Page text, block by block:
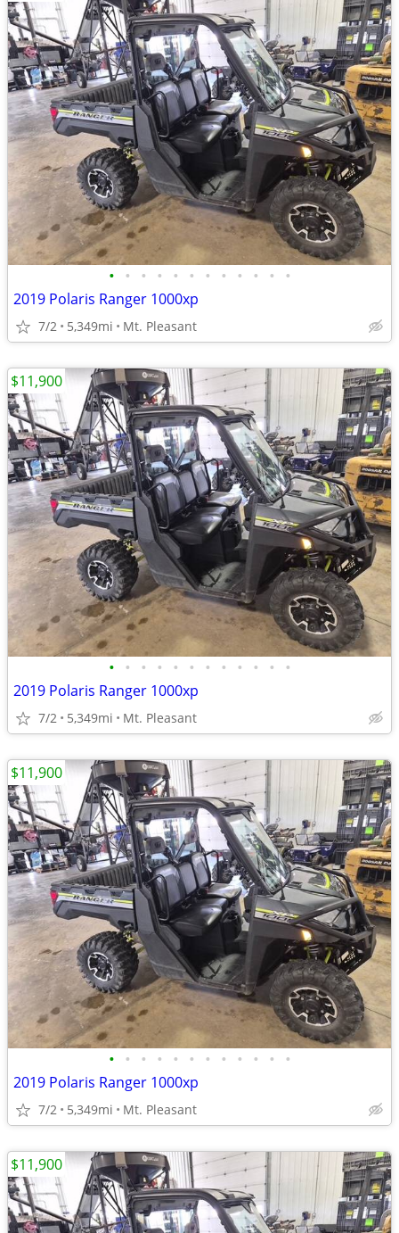
• • • • • • • • • • • •
2019 Polaris Ranger 1000xp
7/2 5,349mi Mt. Pleasant
• • • • • • • • • • • •
2019 Polaris Ranger 1000xp
7/2 5,349mi Mt. Pleasant
$11,900
• • • • • • • • • • • •
2019 Polaris Ranger 1000xp
7/2 5,349mi Mt. Pleasant
$11,900
$11,900